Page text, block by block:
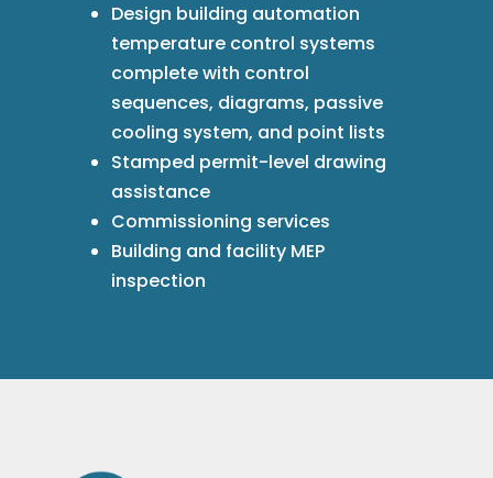
Design building automation
temperature control systems
complete with control
sequences, diagrams, passive
cooling system, and point lists
Stamped permit-level drawing
assistance
Commissioning services
Building and facility MEP
inspection